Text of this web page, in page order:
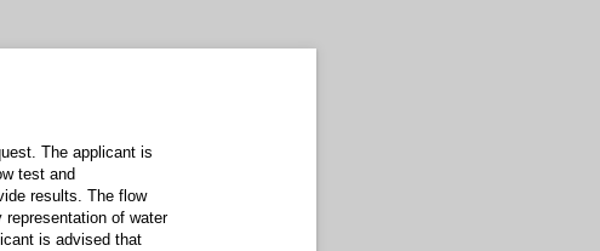
The applicant is
test and
results. The flow
of water
is advised that